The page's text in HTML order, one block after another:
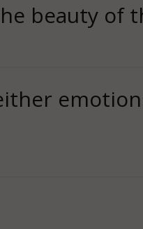
beauty of